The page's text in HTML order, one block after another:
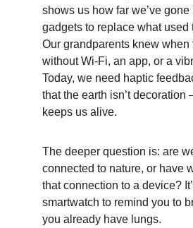
shows us how far we’ve
gadgets to replace what used
Our grandparents knew when
without Wi-Fi, an app, or a
Today, we need haptic
that the earth isn’t decoration
keeps us alive.
The deeper question is: are
connected to nature, or have
that connection to a device?
smartwatch to remind you to
you already have lungs.